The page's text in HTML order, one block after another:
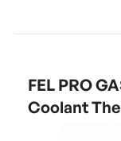
FEL PRO
Coolant